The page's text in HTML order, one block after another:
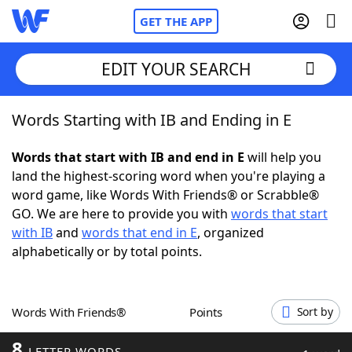
GET THE APP
Home
Words With Friends Cheat
NYT Crossplay Cheat
ScrabbleHelpers
Word GamesHelpers
EDIT YOUR SEARCH
Words Starting with IB and Ending in E
Words that start with IB and end in E will help you
land the highest-scoring word when you're playing a
word game, like Words With Friends® or Scrabble®
GO. We are here to provide you with words that start
with IBand words that end in E, organized
alphabetically or by total points.
Words With Friends® Points Sort by